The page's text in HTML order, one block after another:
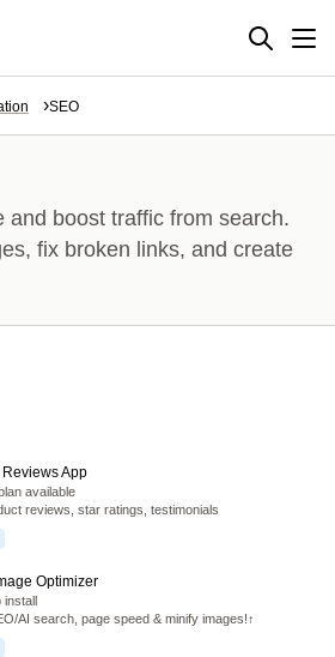
SEO
and boost traffic from search.
fix broken links, and create
App
available
reviews, star ratings, testimonials
Optimizer
install
AI search, page speed & minify images!↑